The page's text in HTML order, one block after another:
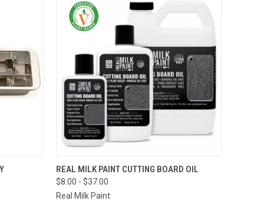
CART QUICK VIEW VIEW OPTIONS
Compare
REAL MILK PAINT CUTTING BOARD OIL
$8.00 - $37.00
Real Milk Paint